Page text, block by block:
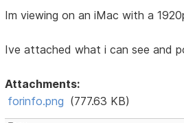
Im viewing on an iMac with a
Ive attached what i can see and
Attachments:
forinfo.png (777.63 KB)